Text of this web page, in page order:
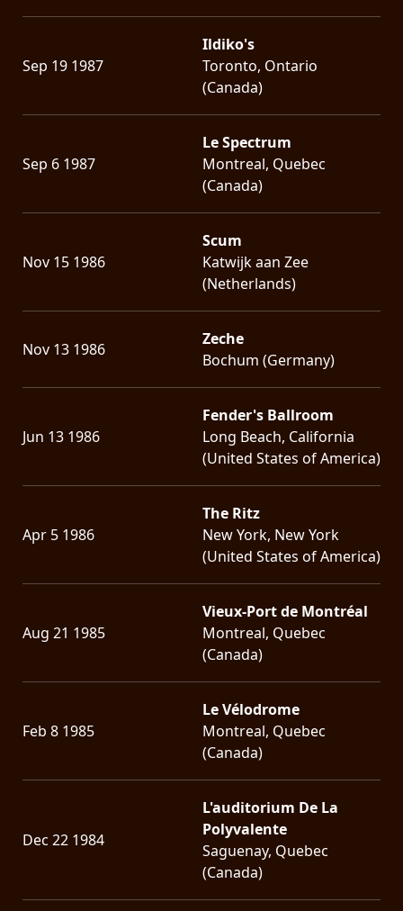
Sep 19 1987
Ildiko's
Toronto, Ontario
(Canada)
Sep 6 1987
Le Spectrum
Montreal, Quebec
(Canada)
Nov 15 1986
Scum
Katwijk aan Zee
(Netherlands)
Nov 13 1986
Zeche
Bochum (Germany)
Jun 13 1986
Fender's Ballroom
Long Beach, California
(United States of America)
Apr 5 1986
The Ritz
New York, New York
(United States of America)
Aug 21 1985
Vieux-Port de Montréal
Montreal, Quebec
(Canada)
Feb 8 1985
Le Vélodrome
Montreal, Quebec
(Canada)
Dec 22 1984
L'auditorium De La
Polyvalente
Saguenay, Quebec
(Canada)